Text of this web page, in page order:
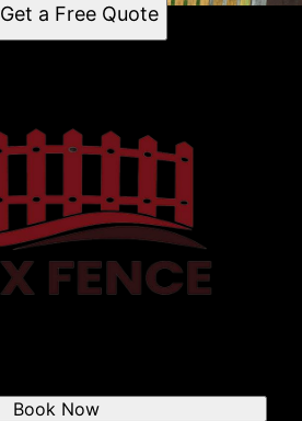
Get a Free Quote
Book Now